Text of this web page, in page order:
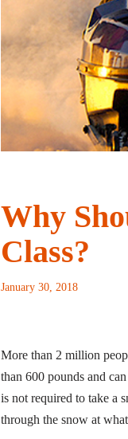
Why
Class?
January 30, 2018
More than 2 million
than 600 pounds and
is not required to take a
through the snow at